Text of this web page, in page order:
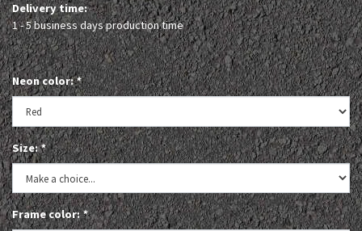
Delivery time:
1 - 5 business days production time
Neon color:*
Size:*
Frame color:*